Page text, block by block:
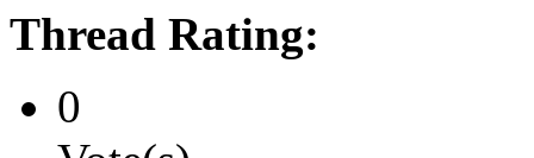
Thread Rating:
0